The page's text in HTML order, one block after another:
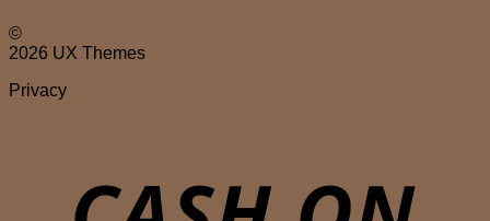
©
2026 UX Themes
Privacy